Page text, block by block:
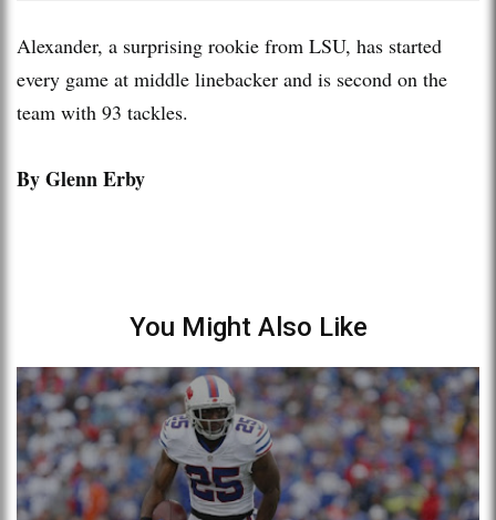
Alexander, a surprising rookie from LSU, has started
every game at middle linebacker and is second on the
team with 93 tackles.
By Glenn Erby
You Might Also Like